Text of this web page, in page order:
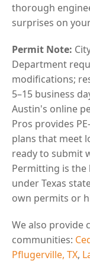
thorough
surprises on
Permit Note:
Department
modifications;
5–15 business
Austin's online
Pros provides
plans that meet
ready to submit
Permitting is
under Texas
own permits or
We also provide
communities:
Pflugerville, TX,